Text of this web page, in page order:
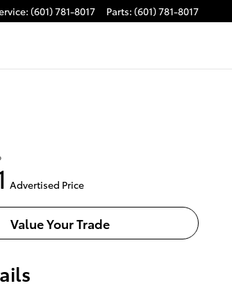
: (601) 781-8017 Parts: (601) 781-8017
Advertised Price
Value Your Trade